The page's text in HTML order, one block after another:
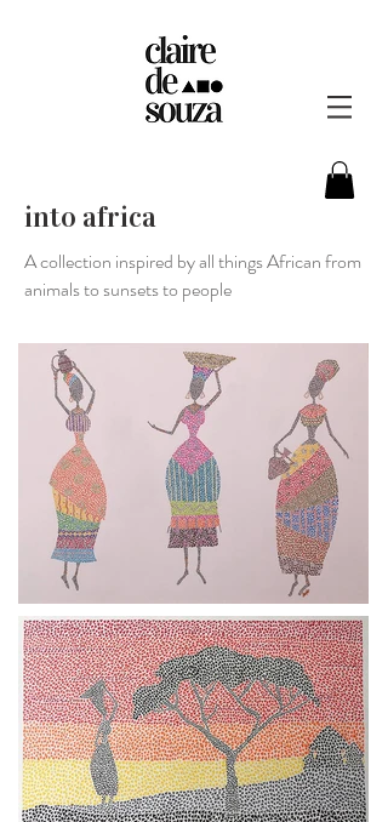
into africa
A collection inspired by all things African from
animals to sunsets to people